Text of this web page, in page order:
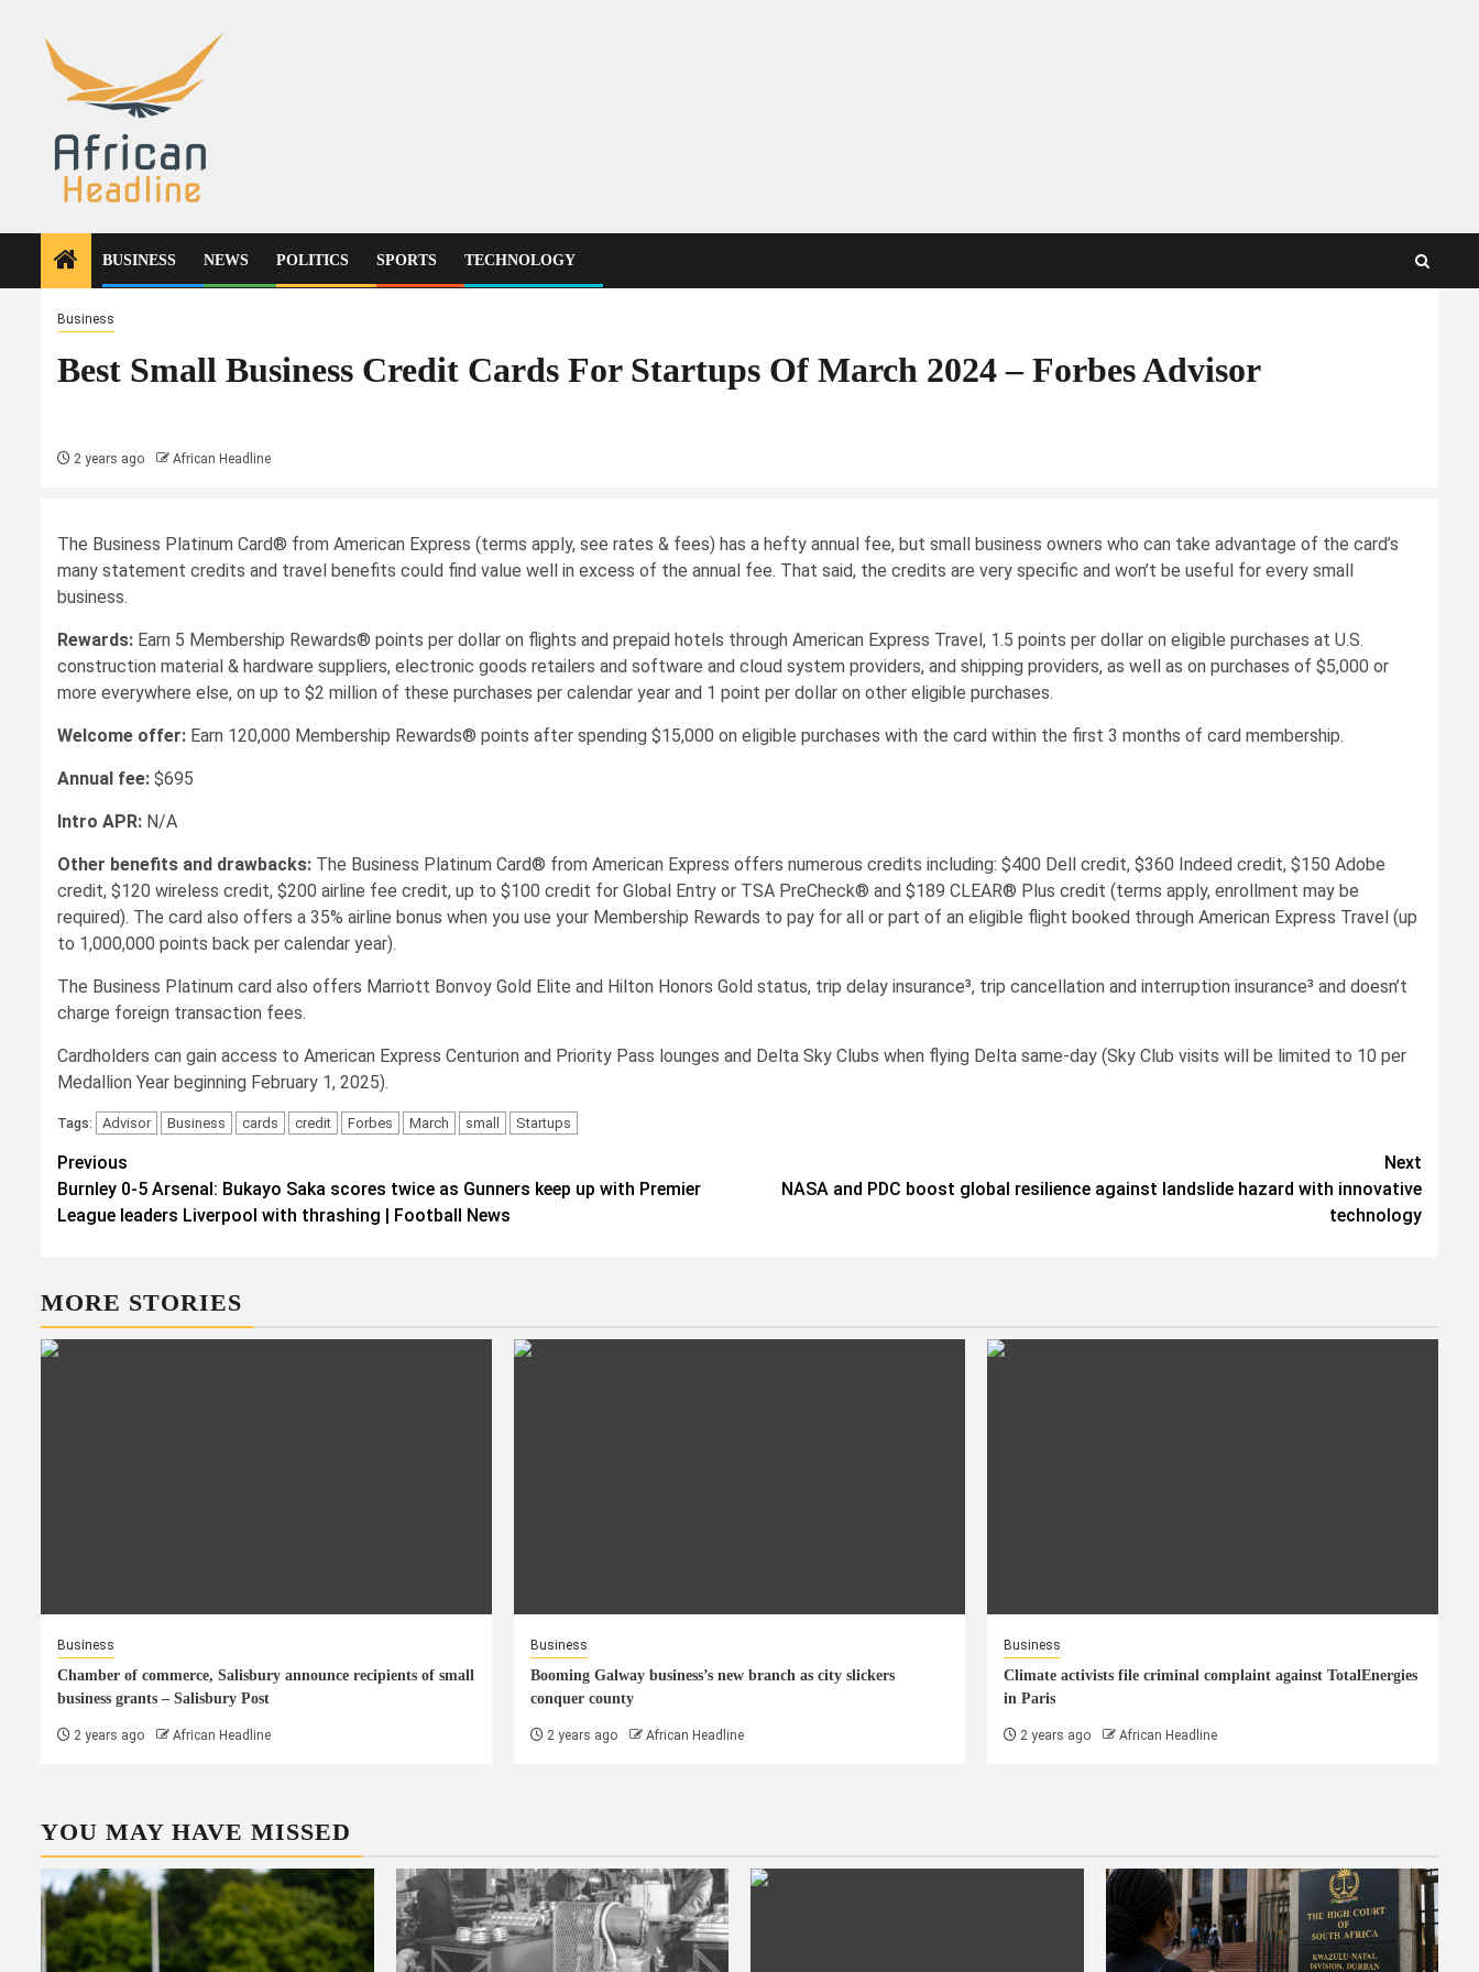
content
BUSINESS NEWS POLITICS SPORTS TECHNOLOGY
Business
Best Small Business Credit Cards For Startups Of March 2024 – Forbes Advisor
2 years ago African Headline
The Business Platinum Card® from American Express (terms apply, see rates & fees) has a hefty annual fee, but small business owners who can take advantage of the card’s
many statement credits and travel benefits could find value well in excess of the annual fee. That said, the credits are very specific and won’t be useful for every small
business.
Rewards: Earn 5 Membership Rewards® points per dollar on flights and prepaid hotels through American Express Travel, 1.5 points per dollar on eligible purchases at U.S.
construction material & hardware suppliers, electronic goods retailers and software and cloud system providers, and shipping providers, as well as on purchases of $5,000 or
more everywhere else, on up to $2 million of these purchases per calendar year and 1 point per dollar on other eligible purchases.
Welcome offer: Earn 120,000 Membership Rewards® points after spending $15,000 on eligible purchases with the card within the first 3 months of card membership.
Annual fee: $695
Intro APR: N/A
Other benefits and drawbacks: The Business Platinum Card® from American Express offers numerous credits including: $400 Dell credit, $360 Indeed credit, $150 Adobe
credit, $120 wireless credit, $200 airline fee credit, up to $100 credit for Global Entry or TSA PreCheck® and $189 CLEAR® Plus credit (terms apply, enrollment may be
required). The card also offers a 35% airline bonus when you use your Membership Rewards to pay for all or part of an eligible flight booked through American Express Travel (up
to 1,000,000 points back per calendar year).
The Business Platinum card also offers Marriott Bonvoy Gold Elite and Hilton Honors Gold status, trip delay insurance³, trip cancellation and interruption insurance³ and doesn’t
charge foreign transaction fees.
Cardholders can gain access to American Express Centurion and Priority Pass lounges and Delta Sky Clubs when flying Delta same-day (Sky Club visits will be limited to 10 per
Medallion Year beginning February 1, 2025).
Tags: Advisor Business cards credit Forbes March small Startups
Post
navigation
Previous
Burnley 0-5 Arsenal: Bukayo Saka scores twice as Gunners keep up with Premier
League leaders Liverpool with thrashing | Football News
Next
NASA and PDC boost global resilience against landslide hazard with innovative
technology
MORE STORIES
Business
Chamber of commerce, Salisbury announce recipients of small
business grants – Salisbury Post
2 years ago African Headline
Business
Booming Galway business’s new branch as city slickers
conquer county
2 years ago African Headline
Business
Climate activists file criminal complaint against TotalEnergies
in Paris
2 years ago African Headline
YOU MAY HAVE MISSED